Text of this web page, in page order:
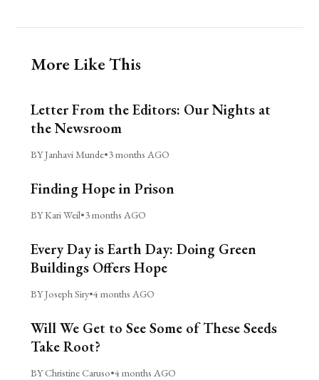
More Like This
Letter From the Editors: Our Nights at
the Newsroom
BY Janhavi Munde•3 months AGO
Finding Hope in Prison
BY Kari Weil•3 months AGO
Every Day is Earth Day: Doing Green
Buildings Offers Hope
BY Joseph Siry•4 months AGO
Will We Get to See Some of These Seeds
Take Root?
BY Christine Caruso•4 months AGO